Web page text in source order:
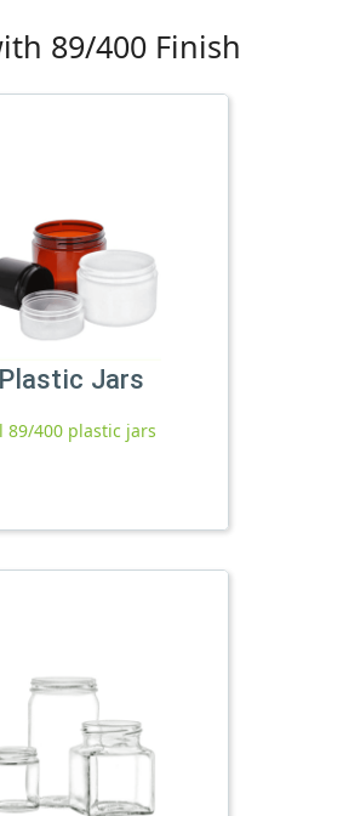
89/400 Finish
Plastic Jars
89/400 plastic jars